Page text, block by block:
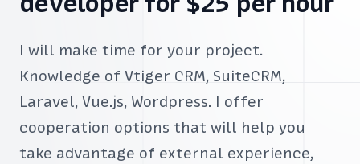
I will make time for your project.
Knowledge of Vtiger CRM, SuiteCRM,
Laravel, Vue.js, Wordpress. I offer
cooperation options that will help you
take advantage of external experience,